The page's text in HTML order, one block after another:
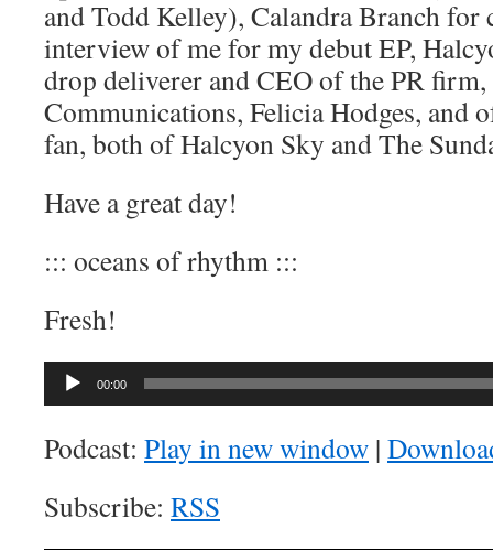
and Todd Kelley), Calandra Branch for
interview of me for my debut EP,
drop deliverer and CEO of the PR
Communications, Felicia Hodges, and
fan, both of Halcyon Sky and The
Have a great day!
::: oceans of rhythm :::
Fresh!
Audio
00:00
Podcast: Play in new window |
Subscribe: RSS